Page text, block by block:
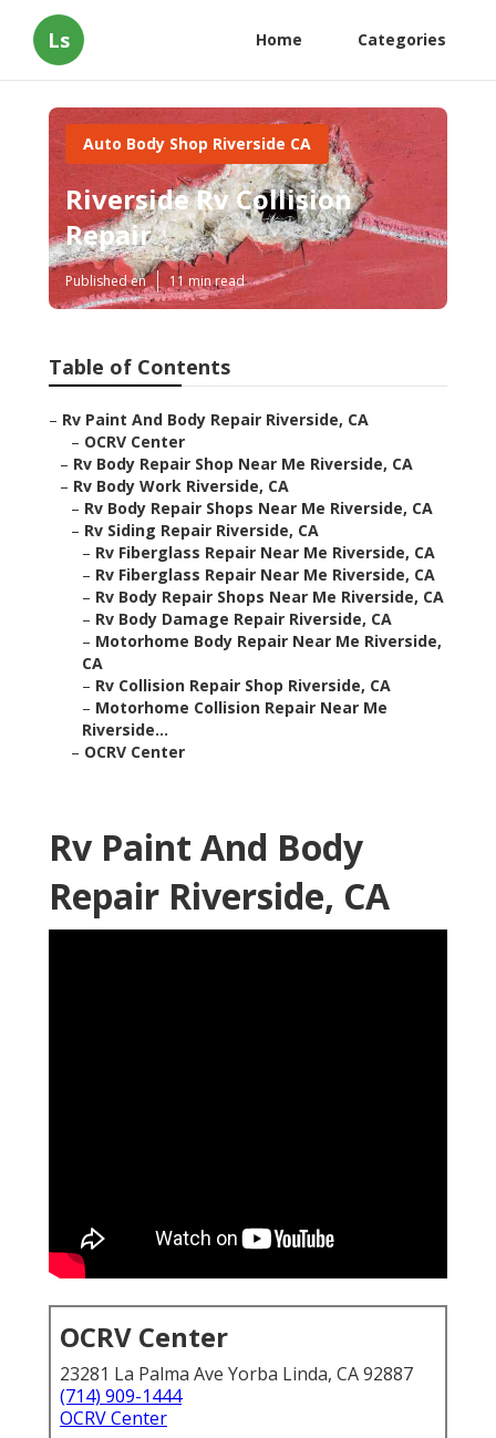
Ls Home Categories
Auto Body Shop Riverside CA
Riverside Rv Collision
Repair
Published en 11 min read
Table of Contents
– Rv Paint And Body Repair Riverside, CA
– OCRV Center
– Rv Body Repair Shop Near Me Riverside, CA
– Rv Body Work Riverside, CA
– Rv Body Repair Shops Near Me Riverside, CA
– Rv Siding Repair Riverside, CA
– Rv Fiberglass Repair Near Me Riverside, CA
– Rv Fiberglass Repair Near Me Riverside, CA
– Rv Body Repair Shops Near Me Riverside, CA
– Rv Body Damage Repair Riverside, CA
– Motorhome Body Repair Near Me Riverside,
CA
– Rv Collision Repair Shop Riverside, CA
– Motorhome Collision Repair Near Me
Riverside...
– OCRV Center
Rv Paint And Body
Repair Riverside, CA
OCRV Center
23281 La Palma Ave Yorba Linda, CA 92887
(714) 909-1444
OCRV Center